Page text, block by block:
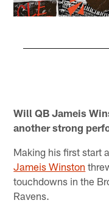
Will QB Jameis
another strong
Making his first start
Jameis Winston
touchdowns in the
Ravens.